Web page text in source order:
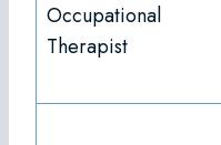
Occupational
Therapist